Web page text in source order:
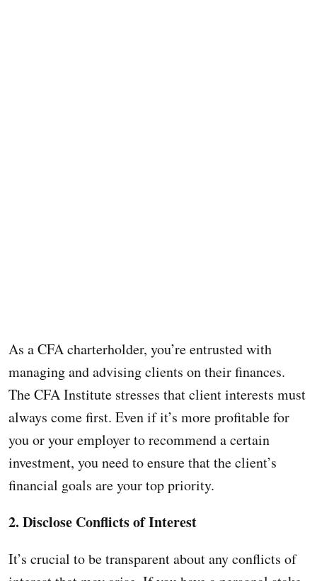
As a CFA charterholder, you’re entrusted with
managing and advising clients on their finances.
The CFA Institute stresses that client interests must
always come first. Even if it’s more profitable for
you or your employer to recommend a certain
investment, you need to ensure that the client’s
financial goals are your top priority.
2. Disclose Conflicts of Interest
It’s crucial to be transparent about any conflicts of